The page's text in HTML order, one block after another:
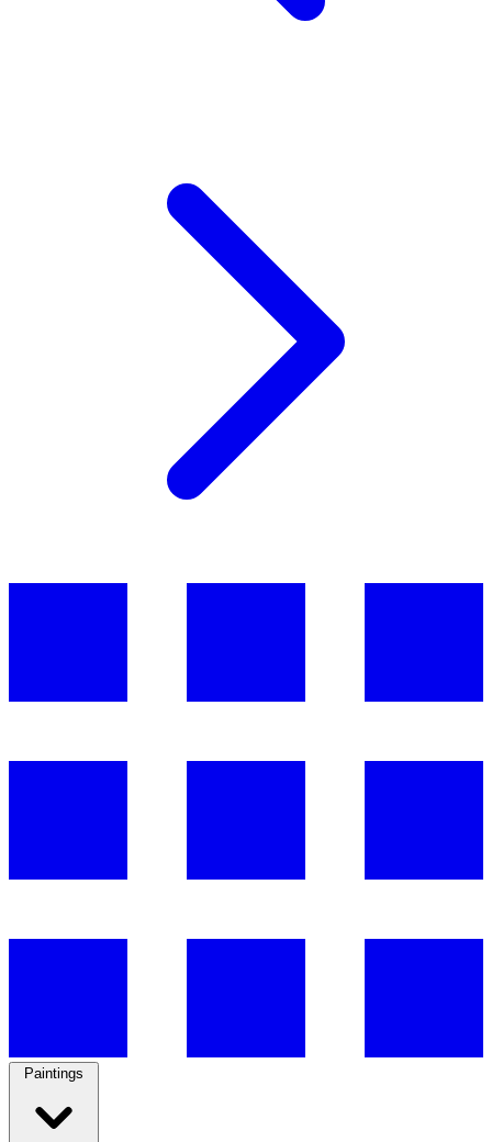
Paintings